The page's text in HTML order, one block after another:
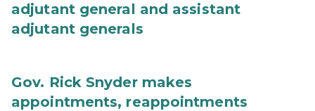
adjutant general and assistant
adjutant generals
Gov. Rick Snyder makes
appointments, reappointments